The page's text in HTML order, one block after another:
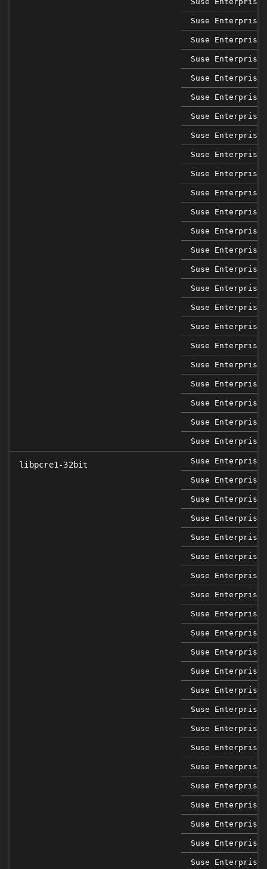
Suse Enterprise
Suse Enterprise
Suse Enterprise
Suse Enterprise
Suse Enterprise
Suse Enterprise
Suse Enterprise
Suse Enterprise
Suse Enterprise
Suse Enterprise
Suse Enterprise
Suse Enterprise
Suse Enterprise
Suse Enterprise
Suse Enterprise
Suse Enterprise
Suse Enterprise
Suse Enterprise
Suse Enterprise
Suse Enterprise
Suse Enterprise
Suse Enterprise
Suse Enterprise
libpcre1-32bit Suse Enterprise
Suse Enterprise
Suse Enterprise
Suse Enterprise
Suse Enterprise
Suse Enterprise
Suse Enterprise
Suse Enterprise
Suse Enterprise
Suse Enterprise
Suse Enterprise
Suse Enterprise
Suse Enterprise
Suse Enterprise
Suse Enterprise
Suse Enterprise
Suse Enterprise
Suse Enterprise
Suse Enterprise
Suse Enterprise
Suse Enterprise
Suse Enterprise